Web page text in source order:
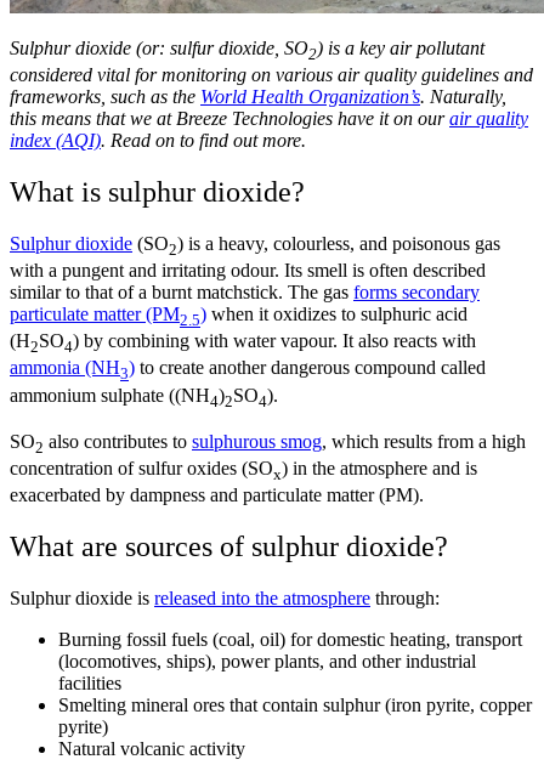
Sulphur dioxide (or: sulfur dioxide, SO2) is a key air pollutant
considered vital for monitoring on various air quality guidelines and
frameworks, such as the World Health Organization’s. Naturally,
this means that we at Breeze Technologies have it on ourair quality
index (AQI). Read on to find out more.
What is sulphur dioxide?
Sulphur dioxide (SO2) is a heavy, colourless, and poisonous gas
with a pungent and irritating odour. Its smell is often described
similar to that of a burnt matchstick. The gas forms secondary
particulate matter (PM2.5) when it oxidizes to sulphuric acid
(H2SO4) by combining with water vapour. It also reacts with
ammonia (NH3) to create another dangerous compound called
ammonium sulphate ((NH4)2SO4).
SO2 also contributes to sulphurous smog, which results from a high
concentration of sulfur oxides (SOx) in the atmosphere and is
exacerbated by dampness and particulate matter (PM).
What are sources of sulphur dioxide?
Sulphur dioxide is released into the atmosphere through:
Burning fossil fuels (coal, oil) for domestic heating, transport
(locomotives, ships), power plants, and other industrial
facilities
Smelting mineral ores that contain sulphur (iron pyrite, copper
pyrite)
Natural volcanic activity